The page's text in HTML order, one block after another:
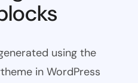
using the
in WordPress